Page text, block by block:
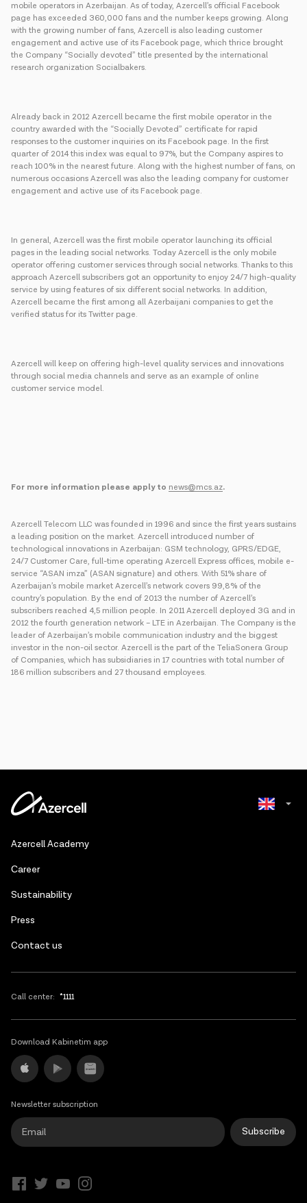
mobile operators in Azerbaijan. As of today, Azercell’s official Facebook
page has exceeded 360,000 fans and the number keeps growing. Along
with the growing number of fans, Azercell is also leading customer
engagement and active use of its Facebook page, which thrice brought
the Company “Socially devoted” title presented by the international
research organization Socialbakers.
Already back in 2012 Azercell became the first mobile operator in the
country awarded with the “Socially Devoted” certificate for rapid
responses to the customer inquiries on its Facebook page. In the first
quarter of 2014 this index was equal to 97%, but the Company aspires to
reach 100% in the nearest future. Along with the highest number of fans, on
numerous occasions Azercell was also the leading company for customer
engagement and active use of its Facebook page.
In general, Azercell was the first mobile operator launching its official
pages in the leading social networks. Today Azercell is the only mobile
operator offering customer services through social networks. Thanks to this
approach Azercell subscribers got an opportunity to enjoy 24/7 high-quality
service by using features of six different social networks. In addition,
Azercell became the first among all Azerbaijani companies to get the
verified status for its Twitter page.
Azercell will keep on offering high-level quality services and innovations
through social media channels and serve as an example of online
customer service model.
For more information please apply to news@mcs.az.
Azercell Telecom LLC was founded in 1996 and since the first years sustains
a leading position on the market. Azercell introduced number of
technological innovations in Azerbaijan: GSM technology, GPRS/EDGE,
24/7 Customer Care, full-time operating Azercell Express offices, mobile e-
service “ASAN imza” (ASAN signature) and others. With 51% share of
Azerbaijan’s mobile market Azercell’s network covers 99,8% of the
country’s population. By the end of 2013 the number of Azercell’s
subscribers reached 4,5 million people. In 2011 Azercell deployed 3G and in
2012 the fourth generation network – LTE in Azerbaijan. The Company is the
leader of Azerbaijan’s mobile communication industry and the biggest
investor in the non-oil sector. Azercell is the part of the TeliaSonera Group
of Companies, which has subsidiaries in 17 countries with total number of
186 million subscribers and 27 thousand employees.
Azercell Academy
Сareer
Sustainability
Press
Contact us
Call center: *1111
Download Kabinetim app
Newsletter subscription
Subscribe